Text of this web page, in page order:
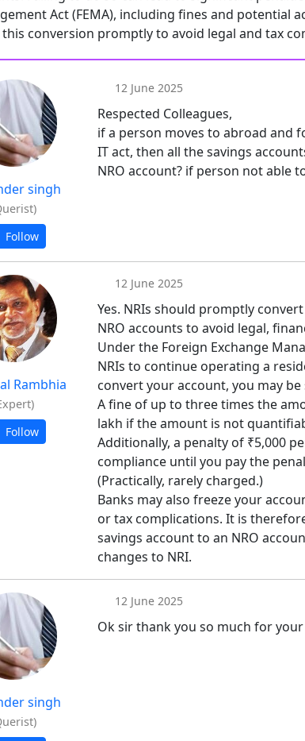
Act (FEMA), including fines and potential
this conversion promptly to avoid legal and tax
singh
Follow
12 June 2025
Respected Colleagues,
if a person moves to abroad and
IT act, then all the savings
NRO account? if person not able
Rambhia
Follow
12 June 2025
Yes. NRIs should promptly
NRO accounts to avoid legal,
Under the Foreign Exchange
NRIs to continue operating a
convert your account, you may
A fine of up to three times the
lakh if the amount is not
Additionally, a penalty of ₹5,000
compliance until you pay the
(Practically, rarely charged.)
Banks may also freeze your
or tax complications. It is
savings account to an NRO
changes to NRI.
singh
12 June 2025
Ok sir thank you so much for